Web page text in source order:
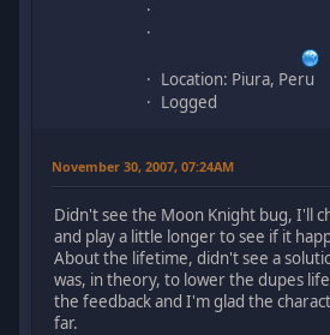
Location: Piura, Peru
Logged
November 30, 2007, 07:24AM
Didn't see the Moon Knight bug, I'll
and play a little longer to see if it
About the lifetime, didn't see a
was, in theory, to lower the dupes
the feedback and I'm glad the
far.